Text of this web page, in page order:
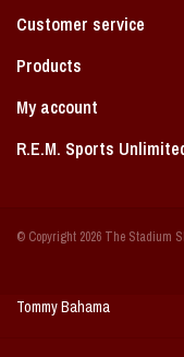
Coach Cal
Bobbleheads
Books/Print Media
Tommy Bahama
Customer service
Products
My account
R.E.M. Sports
© Copyright 2026 The Stadium